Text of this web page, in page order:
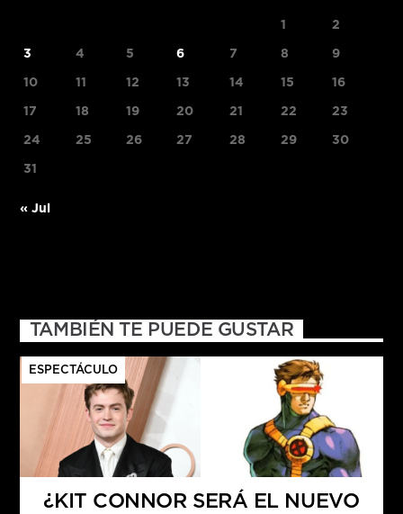
1 2
3 4 5 6 7 8 9
10 11 12 13 14 15 16
17 18 19 20 21 22 23
24 25 26 27 28 29 30
31
« Jul
TAMBIÉN TE PUEDE GUSTAR
ESPECTÁCULO
¿KIT CONNOR SERÁ EL NUEVO